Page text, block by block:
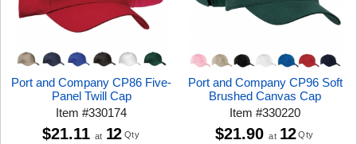
Port and Company CP86 Five-
Panel Twill Cap
Item#330174
$21.11 at 12 Qty
Port and Company CP96 Soft
Brushed Canvas Cap
Item#330220
$21.90 at 12 Qty